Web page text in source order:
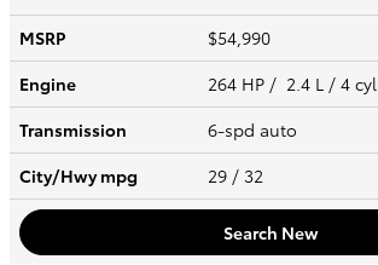
MSRP
$54,990
Engine
264 HP / 2.4 L / 4 cyl
Transmission
6-spd auto
City/Hwympg 29 / 32
Search New